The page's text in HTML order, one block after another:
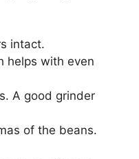
intact.
helps with even
A good grinder
of the beans.